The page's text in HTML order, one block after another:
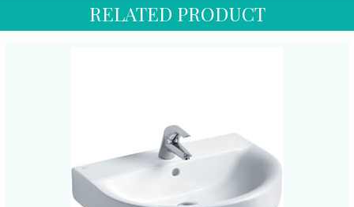
RELATED PRODUCT